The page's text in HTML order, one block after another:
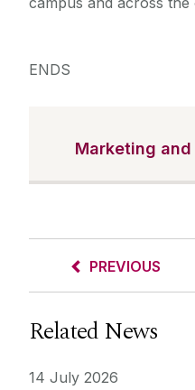
ENDS
Marketing
PREVIOUS
Related News
14 July 2026